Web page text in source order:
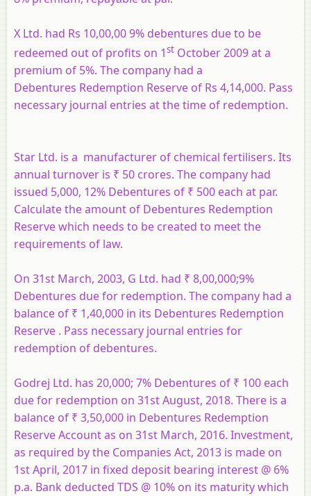
X Ltd. had Rs 10,00,00 9% debentures due to be
redeemed out of profits on 1st October 2009 at a
premium of 5%. The company had a
Debentures Redemption Reserve of Rs 4,14,000. Pass
necessary journal entries at the time of redemption.
Star Ltd. is a manufacturer of chemical fertilisers. Its
annual turnover is ₹ 50 crores. The company had
issued 5,000, 12% Debentures of ₹ 500 each at par.
Calculate the amount of Debentures Redemption
Reserve which needs to be created to meet the
requirements of law.
On 31st March, 2003, G Ltd. had ₹ 8,00,000;9%
Debentures due for redemption. The company had a
balance of ₹ 1,40,000 in its Debentures Redemption
Reserve . Pass necessary journal entries for
redemption of debentures.
Godrej Ltd. has 20,000; 7% Debentures of ₹ 100 each
due for redemption on 31st August, 2018. There is a
balance of ₹ 3,50,000 in Debentures Redemption
Reserve Account as on 31st March, 2016. Investment,
as required by the Companies Act, 2013 is made on
1st April, 2017 in fixed deposit bearing interest @ 6%
p.a. Bank deducted TDS @ 10% on its maturity which